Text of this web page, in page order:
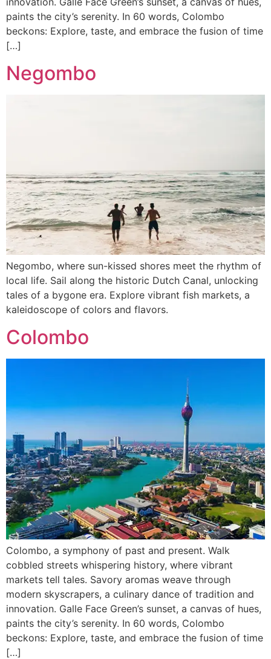
paints the city’s serenity. In 60 words, Colombo
beckons: Explore, taste, and embrace the fusion of time
[…]
Negombo
Negombo, where sun-kissed shores meet the rhythm of
local life. Sail along the historic Dutch Canal, unlocking
tales of a bygone era. Explore vibrant fish markets, a
kaleidoscope of colors and flavors.
Colombo
Colombo, a symphony of past and present. Walk
cobbled streets whispering history, where vibrant
markets tell tales. Savory aromas weave through
modern skyscrapers, a culinary dance of tradition and
innovation. Galle Face Green’s sunset, a canvas of hues,
paints the city’s serenity. In 60 words, Colombo
beckons: Explore, taste, and embrace the fusion of time
[…]